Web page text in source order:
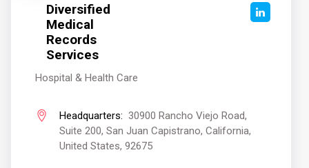
Diversified
Medical
Records
Services
Hospital & Health Care
Headquarters: 30900 Rancho Viejo Road,
Suite 200, San Juan Capistrano, California,
United States, 92675